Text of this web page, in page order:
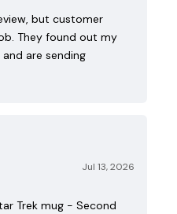
but customer
They found out my
are sending
Jul 13, 2026
Trek mug - Second